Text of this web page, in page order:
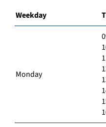
Weekday
Monday